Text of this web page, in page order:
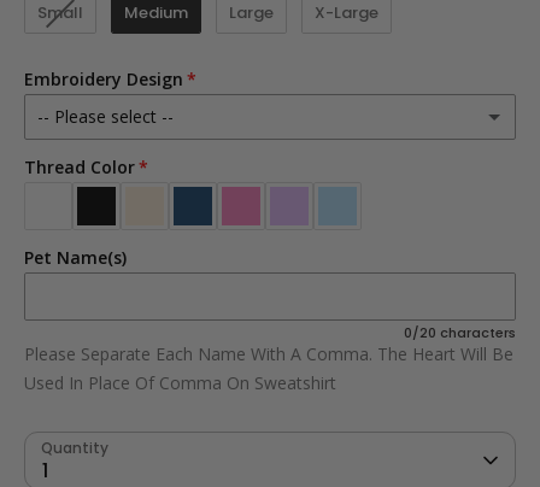
Small Medium Large X-Large
Embroidery Design
-- Please select --
Dog Mom
Cat Mom
Cat Dad
Thread Color
Pet Name(s)
0/20 characters
Please Separate Each Name With A Comma. The Heart Will Be
Used In Place Of Comma On Sweatshirt
Quantity
1